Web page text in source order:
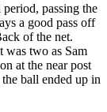
passing the
a good pass off
of the net.
was two as Sam
at the near post
ball ended up in